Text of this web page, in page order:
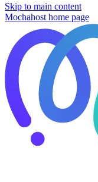
Skip to main content
Mochahost home page